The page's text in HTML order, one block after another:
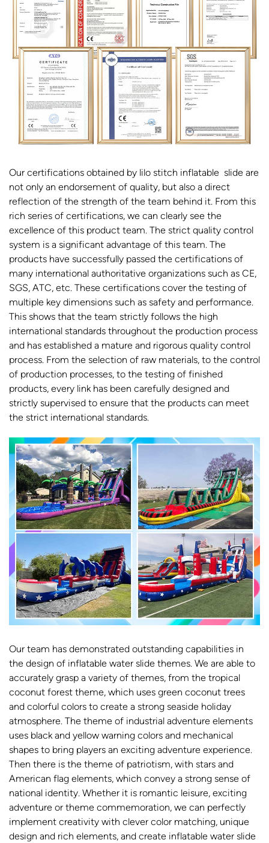
Our certifications obtained by lilo stitch inflatable slide are
not only an endorsement of quality, but also a direct
reflection of the strength of the team behind it. From this
rich series of certifications, we can clearly see the
excellence of this product team. The strict quality control
system is a significant advantage of this team. The
products have successfully passed the certifications of
many international authoritative organizations such as CE,
SGS, ATC, etc. These certifications cover the testing of
multiple key dimensions such as safety and performance.
This shows that the team strictly follows the high
international standards throughout the production process
and has established a mature and rigorous quality control
process. From the selection of raw materials, to the control
of production processes, to the testing of finished
products, every link has been carefully designed and
strictly supervised to ensure that the products can meet
the strict international standards.
Our team has demonstrated outstanding capabilities in
the design of inflatable water slide themes. We are able to
accurately grasp a variety of themes, from the tropical
coconut forest theme, which uses green coconut trees
and colorful colors to create a strong seaside holiday
atmosphere. The theme of industrial adventure elements
uses black and yellow warning colors and mechanical
shapes to bring players an exciting adventure experience.
Then there is the theme of patriotism, with stars and
American flag elements, which convey a strong sense of
national identity. Whether it is romantic leisure, exciting
adventure or theme commemoration, we can perfectly
implement creativity with clever color matching, unique
design and rich elements, and create inflatable water slide